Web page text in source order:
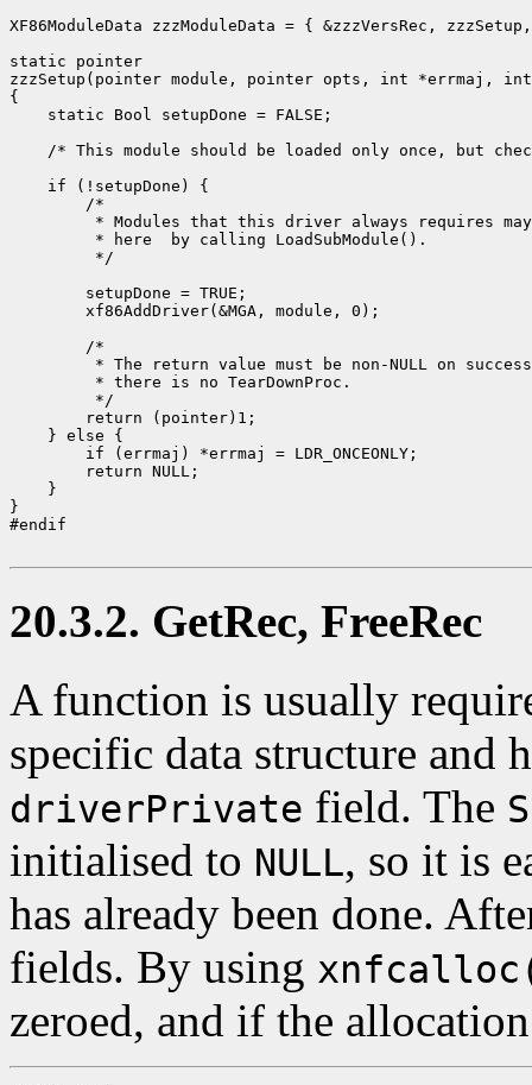
XF86ModuleData zzzModuleData = { &zzzVersRec,
static pointer
zzzSetup(pointer module, pointer opts, int *errmaj,
{
    static Bool setupDone = FALSE;
/* This module should be loaded only once, but
    if (!setupDone) {
        /*
* Modules that this driver always requires
         * here  by calling LoadSubModule().
         */
        setupDone = TRUE;
        xf86AddDriver(&MGA, module, 0);
        /*
* The return value must be non-NULL on
         * there is no TearDownProc.
         */
        return (pointer)1;
    } else {
        if (errmaj) *errmaj = LDR_ONCEONLY;
        return NULL;
    }
}
#endif
20.3.2. GetRec, FreeRec
A function is usually
specific data structure and
driverPrivate field. The
initialised to NULL, so it is
has already been done.
fields. By using
zeroed, and if the